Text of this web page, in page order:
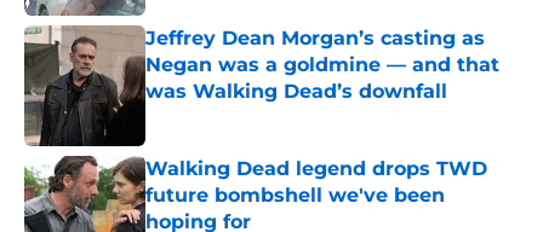
Jeffrey Dean Morgan’s casting as
Negan was a goldmine — and that
was Walking Dead’s downfall
Walking Dead legend drops TWD
future bombshell we've been
hoping for